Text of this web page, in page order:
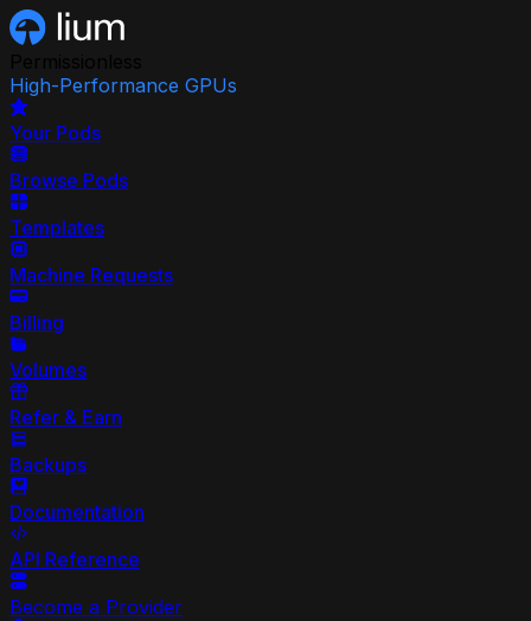
High-Performance GPUs
Your Pods
Browse Pods
Templates
Machine Requests
Billing
Volumes
Refer & Earn
Backups
Documentation
API Reference
Become a Provider